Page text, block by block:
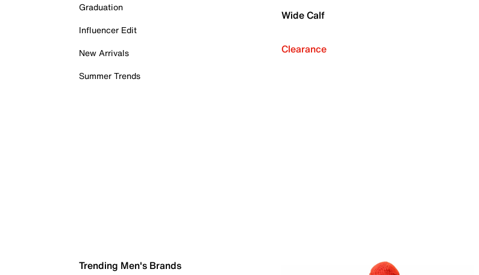
Graduation
Influencer Edit
New Arrivals
Summer Trends
Wide Calf
Clearance
Trending Men's Brands